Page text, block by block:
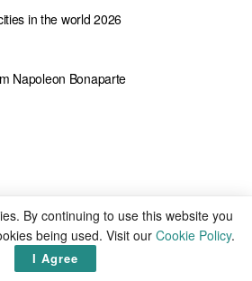
in the world 2026
Napoleon Bonaparte
By continuing to use this website you
being used. Visit our Cookie Policy.
I Agree